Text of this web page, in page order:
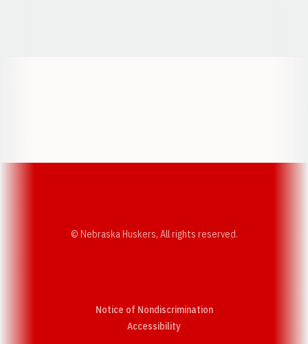
© Nebraska Huskers, All rights reserved.
Notice of Nondiscrimination
AccessibilityOpens in a new window